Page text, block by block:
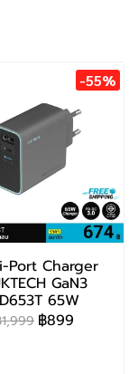
-55%
Port Charger
GaN3
65W
฿899